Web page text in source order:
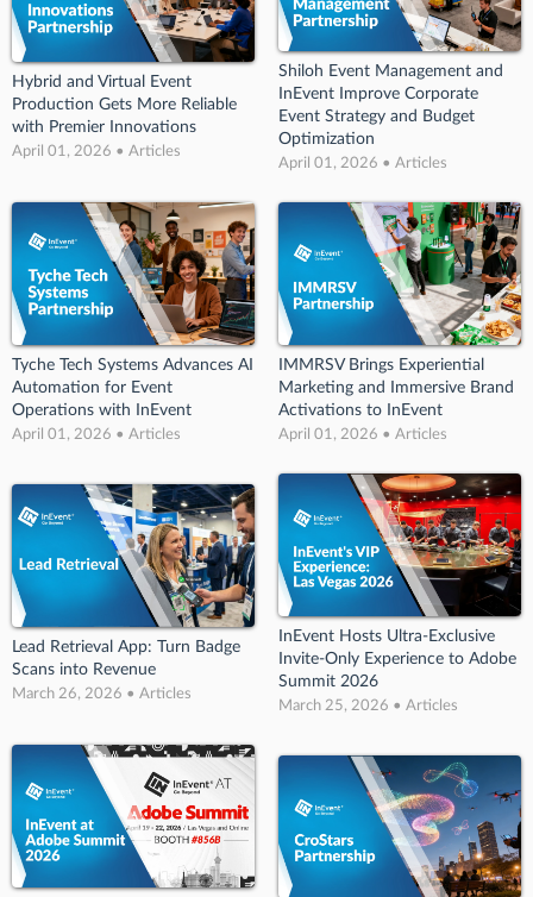
Hybrid and Virtual Event
Production Gets More Reliable
with Premier Innovations
April 01, 2026 • Articles
Shiloh Event Management and
InEvent Improve Corporate
Event Strategy and Budget
Optimization
April 01, 2026 • Articles
Tyche Tech Systems Advances AI
Automation for Event
Operations with InEvent
April 01, 2026 • Articles
IMMRSV Brings Experiential
Marketing and Immersive Brand
Activations to InEvent
April 01, 2026 • Articles
Lead Retrieval App: Turn Badge
Scans into Revenue
March 26, 2026 • Articles
InEvent Hosts Ultra-Exclusive
Invite-Only Experience to Adobe
Summit 2026
March 25, 2026 • Articles